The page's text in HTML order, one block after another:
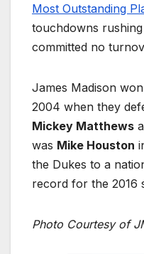
Most Outstanding
touchdowns
committed no
James Madison
2004 when they
Mickey Matthews
was Mike Houston
the Dukes to a
record for the 2016
Photo Courtesy of